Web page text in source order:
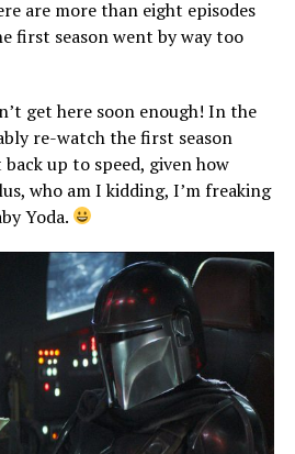
are more than eight episodes
first season went by way too
get here soon enough! In the
re-watch the first season
up to speed, given how
who am I kidding, I’m freaking
Yoda.